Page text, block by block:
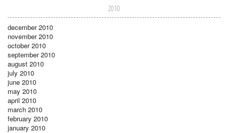
2010
december 2010
november 2010
october 2010
september 2010
august 2010
july 2010
june 2010
may 2010
april 2010
march 2010
february 2010
january 2010